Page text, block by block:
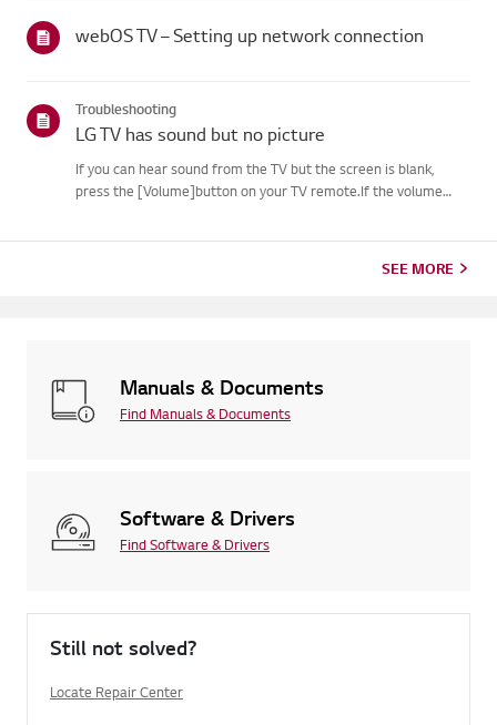
on your...
webOS TV – Setting up network connection
Troubleshooting
LG TV has sound but no picture
If you can hear sound from the TV but the screen is blank,
press the [Volume]button on your TV remote.If the volume
SEE MORE
Manuals & Documents
Find Manuals & Documents
Software & Drivers
Find Software & Drivers
Still not solved?
Locate Repair Center